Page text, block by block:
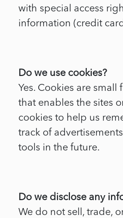
with special access
information (credit
Do we use cookies?
Yes. Cookies are
that enables the sites
cookies to help us
track of
tools in the future.
Do we disclose any
We do not sell, trade,